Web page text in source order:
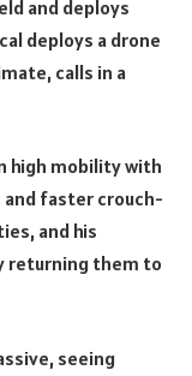
and deploys
deploys a drone
calls in a
high mobility with
and faster crouch-
and his
returning them to
seeing